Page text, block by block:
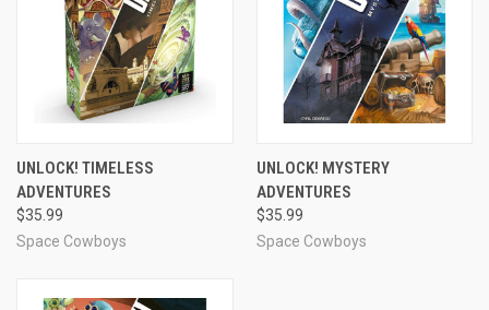
UNLOCK! TIMELESS
ADVENTURES
$35.99
Space Cowboys
UNLOCK! MYSTERY
ADVENTURES
$35.99
Space Cowboys